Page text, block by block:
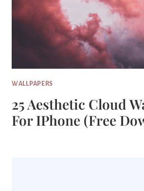
WALLPAPERS
25 Aesthetic Cloud
For IPhone (Free